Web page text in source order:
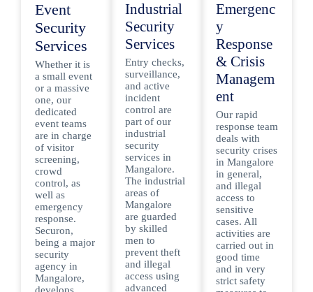
Event
Security
Services
Whether it is
a small event
or a massive
one, our
dedicated
event teams
are in charge
of visitor
screening,
crowd
control, as
well as
emergency
response.
Securon,
being a major
security
agency in
Mangalore,
Industrial
Security
Services
Entry checks,
surveillance,
and active
incident
control are
part of our
industrial
security
services in
Mangalore.
The industrial
areas of
Mangalore
are guarded
by skilled
men to
prevent theft
and illegal
access using
advanced
Emergenc
y
Response
& Crisis
Managem
ent
Our rapid
response team
deals with
security crises
in Mangalore
in general,
and illegal
access to
sensitive
cases. All
activities are
carried out in
good time
and in very
strict safety